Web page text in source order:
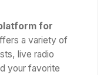
for
a variety of
live radio
your favorite